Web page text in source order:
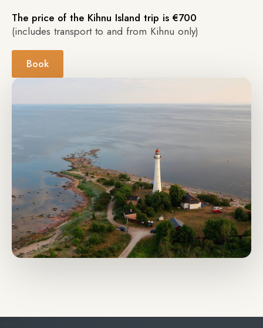
The price of the Kihnu Island trip is €700
(includes transport to and from Kihnu only)
Book